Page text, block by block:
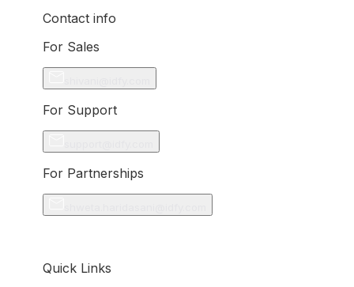
Contact info
For Sales
For Support
For Partnerships
Quick Links